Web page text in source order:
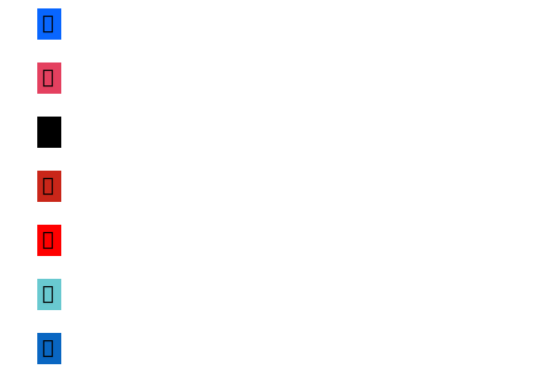
facebook
instagram
x
pinterest
youtube
tiktok
linkedin